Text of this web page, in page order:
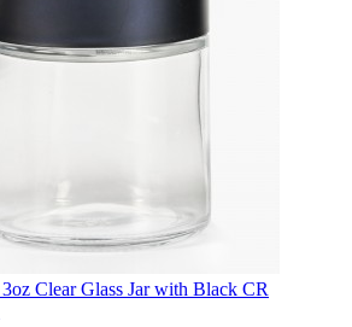
Clear Glass Jar with Black CR